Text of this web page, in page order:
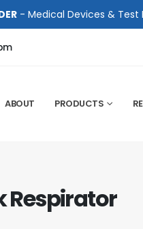
- Medical Devices &
ABOUT PRODUCTS
Respirator